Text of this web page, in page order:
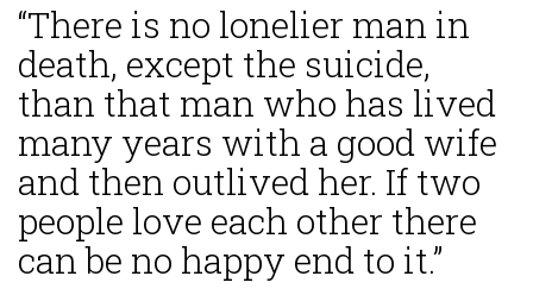
“There is no lonelier man in
death, except the suicide,
than that man who has lived
many years with a good wife
and then outlived her. If two
people love each other there
can be no happy end to it.”